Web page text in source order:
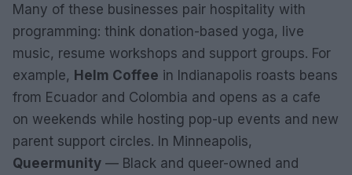
Many of these businesses pair hospitality with
programming: think donation-based yoga, live
music, resume workshops and support groups. For
example, Helm Coffee in Indianapolis roasts beans
from Ecuador and Colombia and opens as a cafe
on weekends while hosting pop-up events and new
parent support circles. In Minneapolis,
Queermunity — Black and queer-owned and